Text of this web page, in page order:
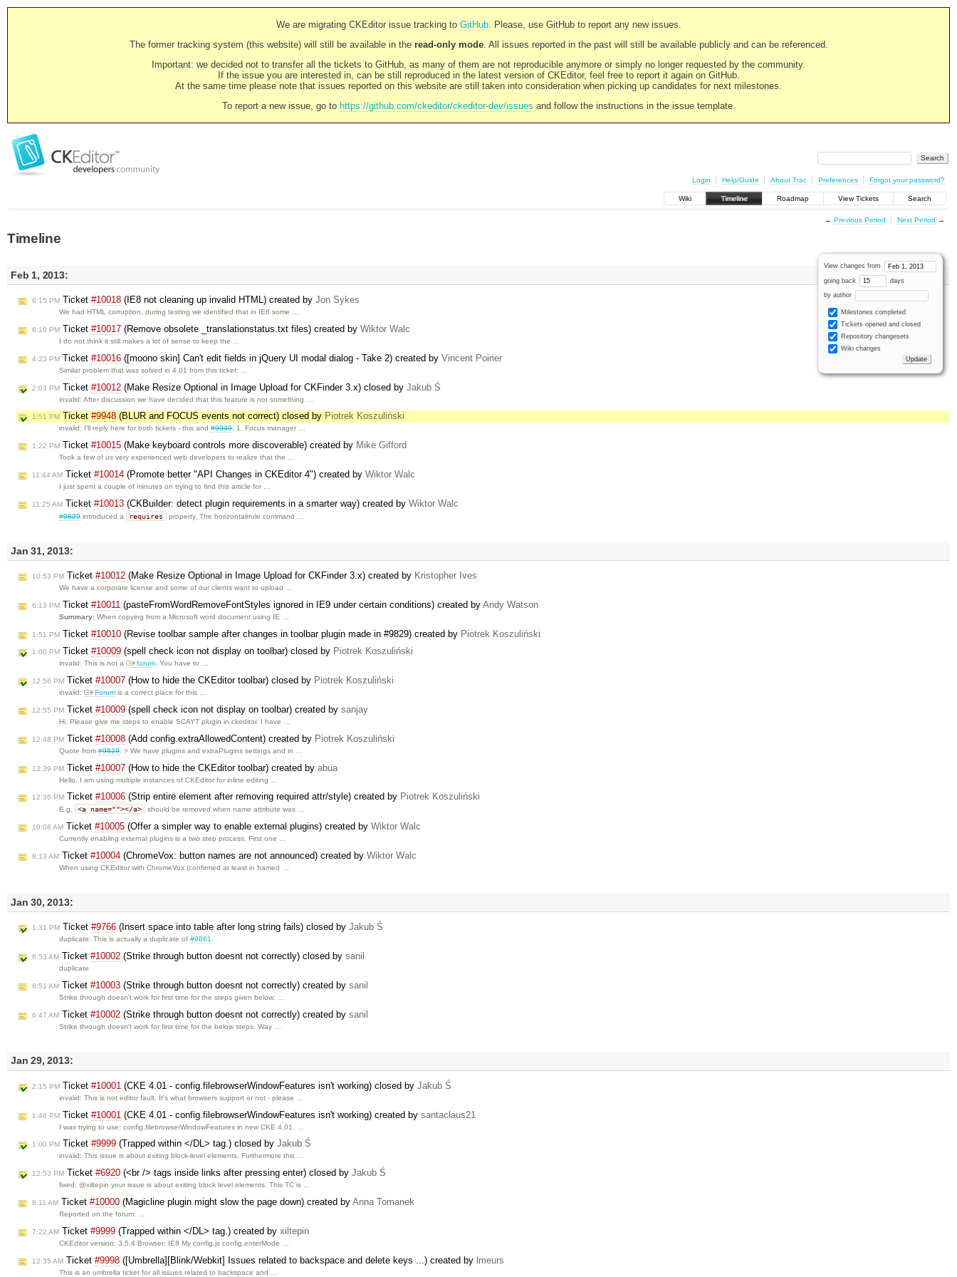
We are migrating CKEditor issue tracking to GitHub. Please, use GitHub to report any new issues.
The former tracking system (this website) will still be available in the read-only mode. All issues reported in the past will still be available publicly and can be referenced.
Important: we decided not to transfer all the tickets to GitHub, as many of them are not reproducible anymore or simply no longer requested by the community.
If the issue you are interested in, can be still reproduced in the latest version of CKEditor, feel free to report it again on GitHub.
At the same time please note that issues reported on this website are still taken into consideration when picking up candidates for next milestones.
To report a new issue, go to https://github.com/ckeditor/ckeditor-dev/issues and follow the instructions in the issue template.
Login Help/Guide About Trac Preferences Forgot your password?
Wiki Timeline Roadmap View Tickets Search
← Previous Period Next Period →
Timeline
View changes from
going back days
by author
Milestones completed
Tickets opened and closed
Repository changesets
Wiki changes
Feb 1, 2013:
6:15 PM Ticket #10018 (IE8 not cleaning up invalid HTML) created by Jon Sykes
We had HTML corruption, during testing we identified that in IE8 some …
6:10 PM Ticket #10017 (Remove obsolete _translationstatus.txt files) created by Wiktor Walc
I do not think it still makes a lot of sense to keep the …
4:23 PM Ticket #10016 ([moono skin] Can't edit fields in jQuery UI modal dialog - Take 2) created by Vincent Poirier
Similar problem that was solved in 4.01 from this ticket: …
2:03 PM Ticket #10012 (Make Resize Optional in Image Upload for CKFinder 3.x) closed by Jakub Ś
invalid: After discussion we have decided that this feature is not something …
1:51 PM Ticket #9948 (BLUR and FOCUS events not correct) closed by Piotrek Koszuliński
invalid: I'll reply here for both tickets - this and#9949. 1. Focus manager …
1:22 PM Ticket #10015 (Make keyboard controls more discoverable) created by Mike Gifford
Took a few of us very experienced web developers to realize that the …
11:44 AM Ticket #10014 (Promote better "API Changes in CKEditor 4") created by Wiktor Walc
I just spent a couple of minutes on trying to find this article for …
11:25 AM Ticket #10013 (CKBuilder: detect plugin requirements in a smarter way) created by Wiktor Walc
#9829introduced a requires property. The horizontalrrule command …
Jan 31, 2013:
10:53 PM Ticket #10012 (Make Resize Optional in Image Upload for CKFinder 3.x) created by Kristopher Ives
We have a corporate license and some of our clients want to upload …
6:13 PM Ticket #10011 (pasteFromWordRemoveFontStyles ignored in IE9 under certain conditions) created by Andy Watson
Summary: When copying from a Microsoft word document using IE …
1:51 PM Ticket #10010 (Revise toolbar sample after changes in toolbar plugin made in #9829) created by Piotrek Koszuliński
1:00 PM Ticket #10009 (spell check icon not display on toolbar) closed by Piotrek Koszuliński
invalid: This is not a forum. You have to …
12:56 PM Ticket #10007 (How to hide the CKEditor toolbar) closed by Piotrek Koszuliński
invalid: Forum is a correct place for this …
12:55 PM Ticket #10009 (spell check icon not display on toolbar) created by sanjay
Hi, Please give me steps to enable SCAYT plugin in ckeditor. I have …
12:48 PM Ticket #10008 (Add config.extraAllowedContent) created by Piotrek Koszuliński
Quote from#9829: > We have plugins and extraPlugins settings and in …
12:39 PM Ticket #10007 (How to hide the CKEditor toolbar) created by abua
Hello, I am using multiple instances of CKEditor for inline editing …
12:36 PM Ticket #10006 (Strip entire element after removing required attr/style) created by Piotrek Koszuliński
E.g. <a name=""></a> should be removed when name attribute was …
10:08 AM Ticket #10005 (Offer a simpler way to enable external plugins) created by Wiktor Walc
Currently enabling external plugins is a two step process. First one …
8:13 AM Ticket #10004 (ChromeVox: button names are not announced) created by Wiktor Walc
When using CKEditor with ChromeVox (confirmed at least in framed …
Jan 30, 2013:
1:31 PM Ticket #9766 (Insert space into table after long string fails) closed by Jakub Ś
duplicate: This is actually a duplicate of#9861
6:53 AM Ticket #10002 (Strike through button doesnt not correctly) closed by sanil
duplicate
6:51 AM Ticket #10003 (Strike through button doesnt not correctly) created by sanil
Strike through doesn't work for first time for the steps given below: …
6:47 AM Ticket #10002 (Strike through button doesnt not correctly) created by sanil
Strike through doesn't work for first time for the below steps: Way …
Jan 29, 2013:
2:15 PM Ticket #10001 (CKE 4.01 - config.filebrowserWindowFeatures isn't working) closed by Jakub Ś
invalid: This is not editor fault. It's what browsers support or not - please …
1:46 PM Ticket #10001 (CKE 4.01 - config.filebrowserWindowFeatures isn't working) created by santaclaus21
I was trying to use: config.filebrowserWindowFeatures in new CKE 4.01. …
1:00 PM Ticket #9999 (Trapped within </DL> tag.) closed by Jakub Ś
invalid: This issue is about exiting block-level elements. Furthermore this …
12:53 PM Ticket #6920 (<br /> tags inside links after pressing enter) closed by Jakub Ś
fixed: @xiltepin your issue is about exiting block level elements. This TC is …
8:11 AM Ticket #10000 (Magicline plugin might slow the page down) created by Anna Tomanek
Reported on the forum: …
7:22 AM Ticket #9999 (Trapped within </DL> tag.) created by xiltepin
CKEditor version: 3.5.4 Browser: IE8 My config.js config.enterMode …
12:35 AM Ticket #9998 ([Umbrella][Blink/Webkit] Issues related to backspace and delete keys ...) created by lmeurs
This is an umbrella ticket for all issues related to backspace and …